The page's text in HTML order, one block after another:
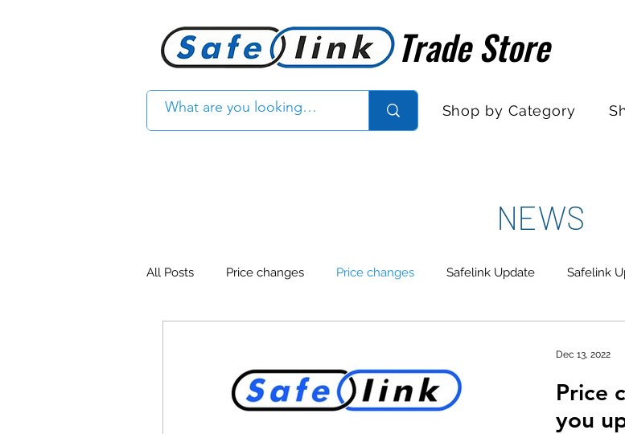
Trade Store
Trade Store
Shop by Category
NEWS
All Posts Price changes Price changes Safelink Update Safelink
Product Withdrawal Product Withdrawal
Price
you
Dec 13, 2022